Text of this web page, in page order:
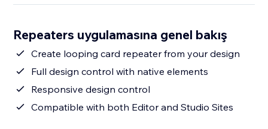
Repeaters uygulamasına genel bakış
Create looping card repeater from your design
Full design control with native elements
Responsive design control
Compatible with both Editor and Studio Sites